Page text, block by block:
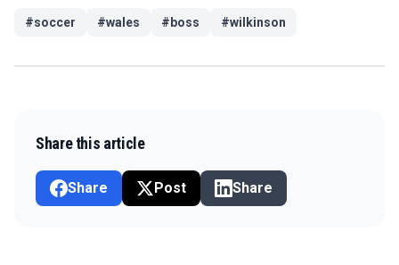
#soccer #wales #boss #wilkinson
Share this article
Share Post Share